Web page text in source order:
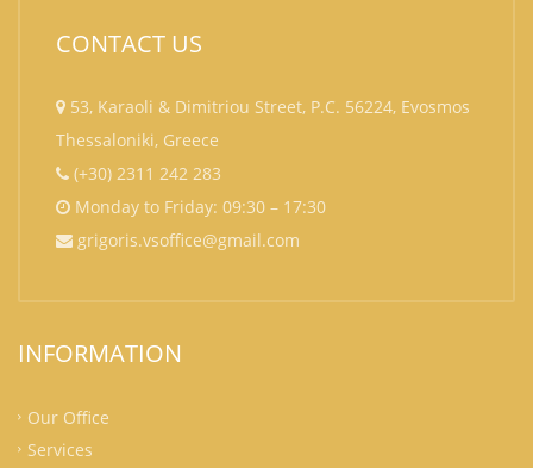
CONTACT US
53, Karaoli & Dimitriou Street, P.C. 56224, Evosmos
Thessaloniki, Greece
(+30) 2311 242 283
Monday to Friday: 09:30 – 17:30
grigoris.vsoffice@gmail.com
INFORMATION
Our Office
Services